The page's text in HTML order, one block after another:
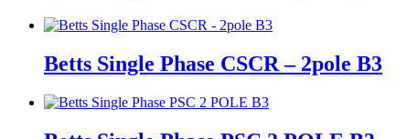
Betts Single Phase CSCR – 2pole B3